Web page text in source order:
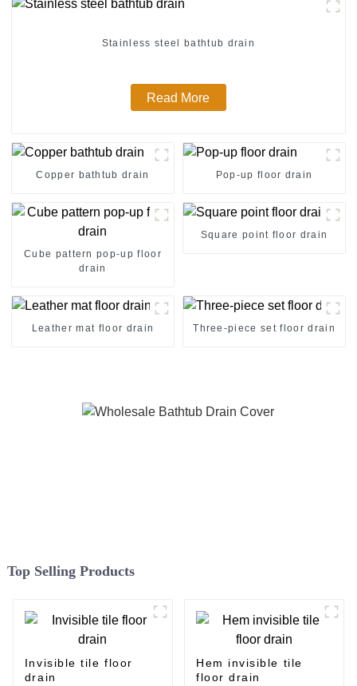
Stainless steel bathtub drain
Read More
Copper bathtub drain Pop-up floor drain
Cube pattern pop-up floor
drain
Square point floor drain
Leather mat floor drain Three-piece set floor drain
Top Selling Products
Invisible tile floor
drain
Hem invisible tile
floor drain